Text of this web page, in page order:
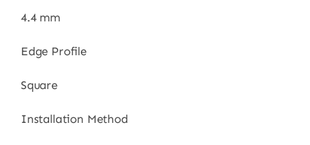
4.4 mm
Edge Profile
Square
Installation Method